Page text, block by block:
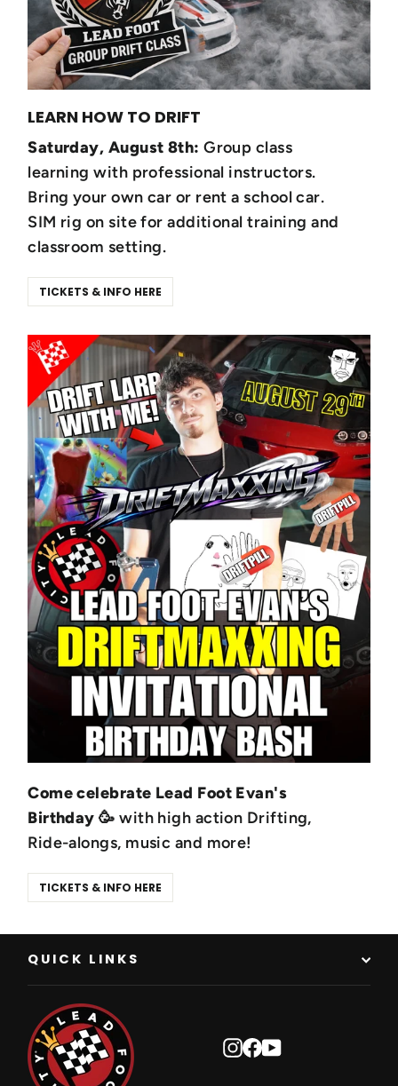
LEARN HOW TO DRIFT
Saturday, August 8th:Group class
learning with professional instructors.
Bring your own car or rent a school car.
SIM rig on site for additional training and
classroom setting.
TICKETS & INFO HERE
Come celebrate Lead Foot Evan's
Birthday 🥳 with high action Drifting,
Ride-alongs, music and more!
TICKETS & INFO HERE
QUICK LINKS
Instagram
Facebook
YouTube